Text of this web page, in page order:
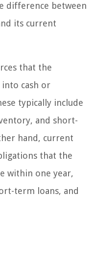
difference between
its current
that the
cash or
typically include
and short-
hand, current
that the
within one year,
term loans, and